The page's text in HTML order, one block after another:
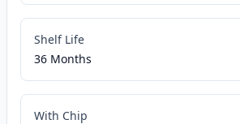
Shelf Life
36 Months
With Chip